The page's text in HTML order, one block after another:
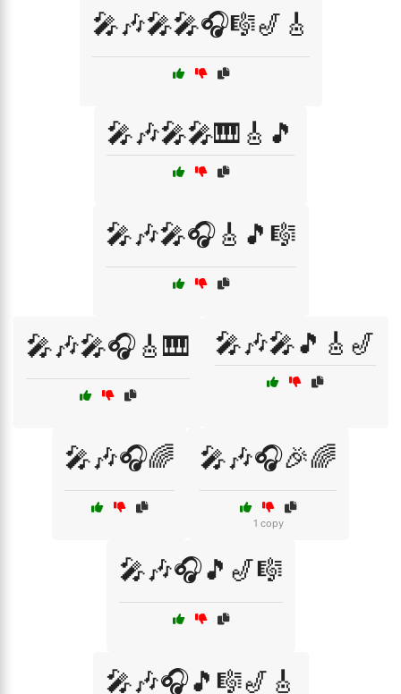
🎤🎶🎤🎤🎧🎼🎷🎸
🎤🎶🎤🎤🎹🎸🎵
🎤🎶🎤🎧🎸🎵🎼
🎤🎶🎤🎧🎸🎹 🎤🎶🎤🎵🎸🎷
🎤🎶🎧🌈 🎤🎶🎧🎉🌈
1 copy
🎤🎶🎧🎵🎷🎼
🎤🎶🎧🎵🎼🎷🎸